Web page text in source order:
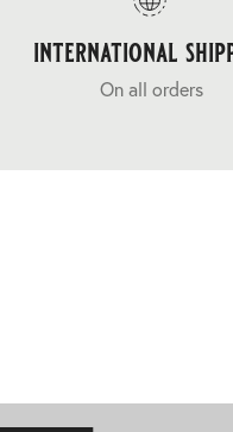
international
On all orders